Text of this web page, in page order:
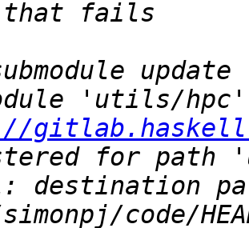
'utils/hpc'
destination